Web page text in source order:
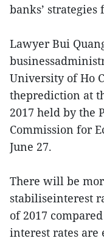
banks’
Lawyer Bui
University of Ho
theprediction at
2017 held by the
Commission for
June 27.
There will be
stabiliseinterest
of 2017
interest rates are